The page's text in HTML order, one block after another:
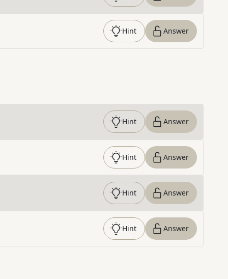
Hint Answer
Hint Answer
Hint Answer
Hint Answer
Hint Answer